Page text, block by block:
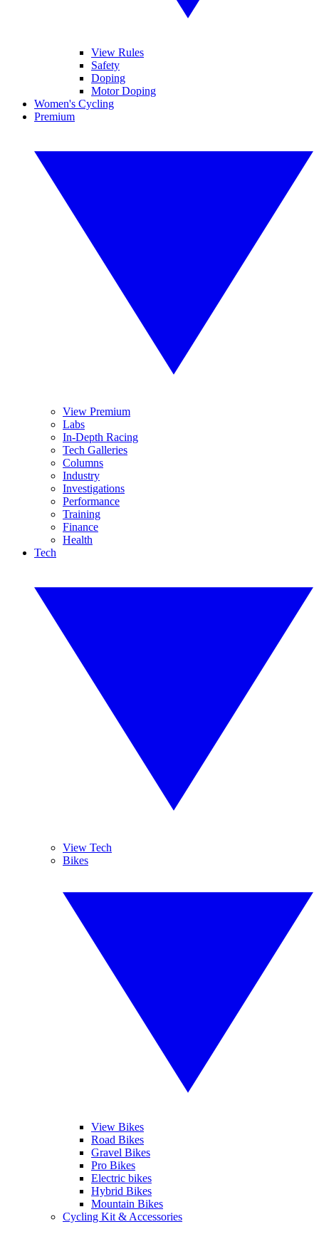
View Rules
Safety
Doping
Motor Doping
Women's Cycling
Premium
View Premium
Labs
In-Depth Racing
Tech Galleries
Columns
Industry
Investigations
Performance
Training
Finance
Health
Tech
View Tech
Bikes
View Bikes
Road Bikes
Gravel Bikes
Pro Bikes
Electric bikes
Hybrid Bikes
Mountain Bikes
Cycling Kit & Accessories